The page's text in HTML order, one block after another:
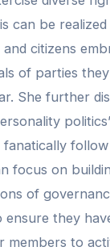
can be
citizens
of parties
She further
focus on
of
ensure they
members to